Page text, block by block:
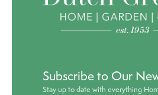
Subscribe to Our
Stay up to date with everything